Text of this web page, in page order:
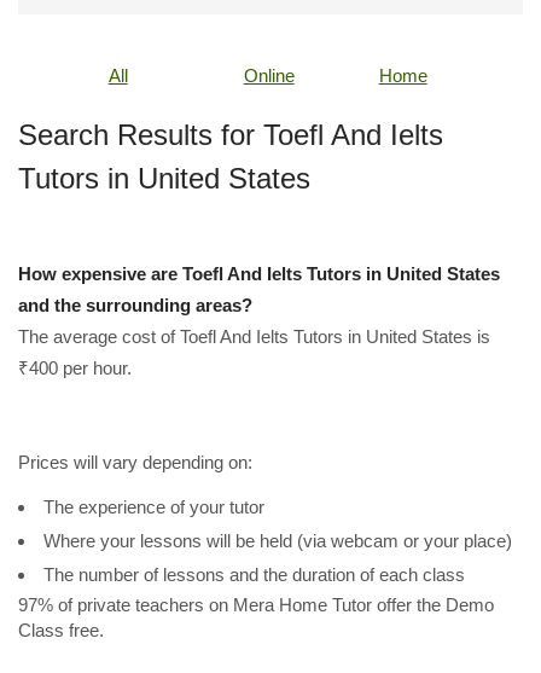
All Online Home
Search Results for Toefl And Ielts
Tutors in United States
How expensive are Toefl And Ielts Tutors in United States
and the surrounding areas?
The average cost of Toefl And Ielts Tutors in United States is
₹400 per hour.
Prices will vary depending on:
The experience of your tutor
Where your lessons will be held (via webcam or your place)
The number of lessons and the duration of each class
97% of private teachers on Mera Home Tutor offer the Demo
Class free.